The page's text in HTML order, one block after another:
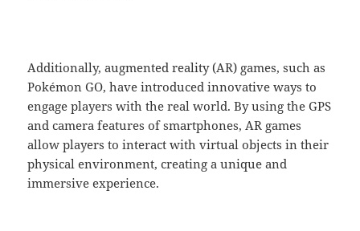
Additionally, augmented reality (AR) games, such as
Pokémon GO, have introduced innovative ways to
engage players with the real world. By using the GPS
and camera features of smartphones, AR games
allow players to interact with virtual objects in their
physical environment, creating a unique and
immersive experience.